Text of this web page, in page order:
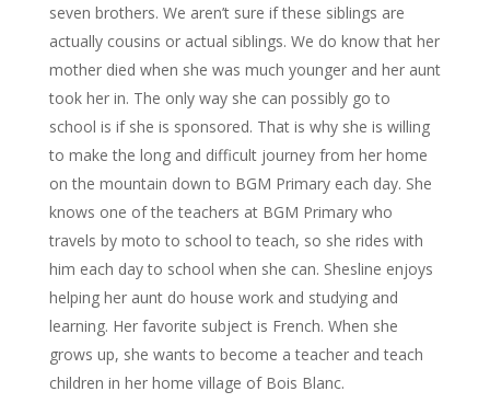
seven brothers. We aren’t sure if these siblings are
actually cousins or actual siblings. We do know that her
mother died when she was much younger and her aunt
took her in. The only way she can possibly go to
school is if she is sponsored. That is why she is willing
to make the long and difficult journey from her home
on the mountain down to BGM Primary each day. She
knows one of the teachers at BGM Primary who
travels by moto to school to teach, so she rides with
him each day to school when she can. Shesline enjoys
helping her aunt do house work and studying and
learning. Her favorite subject is French. When she
grows up, she wants to become a teacher and teach
children in her home village of Bois Blanc.